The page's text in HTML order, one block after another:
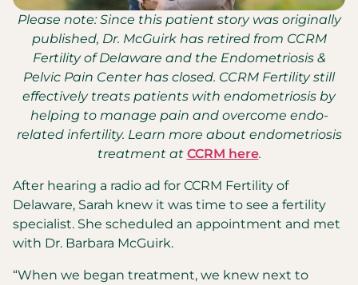
Please note: Since this patient story was originally
published, Dr. McGuirk has retired from CCRM
Fertility of Delaware and the Endometriosis &
Pelvic Pain Center has closed. CCRM Fertility still
effectively treats patients with endometriosis by
helping to manage pain and overcome endo-
related infertility. Learn more about endometriosis
treatment at CCRM here.
After hearing a radio ad for CCRM Fertility of
Delaware, Sarah knew it was time to see a fertility
specialist. She scheduled an appointment and met
with Dr. Barbara McGuirk.
“When we began treatment, we knew next to